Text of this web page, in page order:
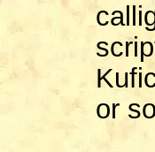
or